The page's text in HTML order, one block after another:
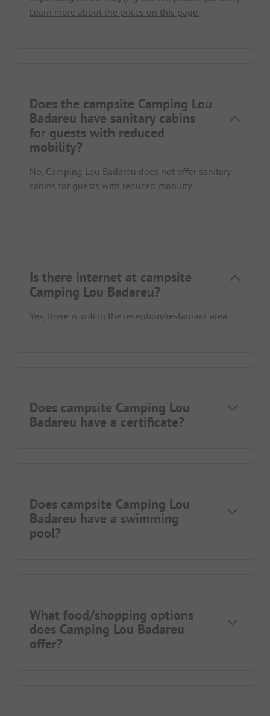
Learn more about the prices on this page.
Does the campsite Camping Lou
Badareu have sanitary cabins
for guests with reduced
mobility?
No, Camping Lou Badareu does not offer sanitary
cabins for guests with reduced mobility.
Is there internet at campsite
Camping Lou Badareu?
Yes, there is wifi in the reception/restaurant area.
Does campsite Camping Lou
Badareu have a certificate?
Does campsite Camping Lou
Badareu have a swimming
pool?
What food/shopping options
does Camping Lou Badareu
offer?